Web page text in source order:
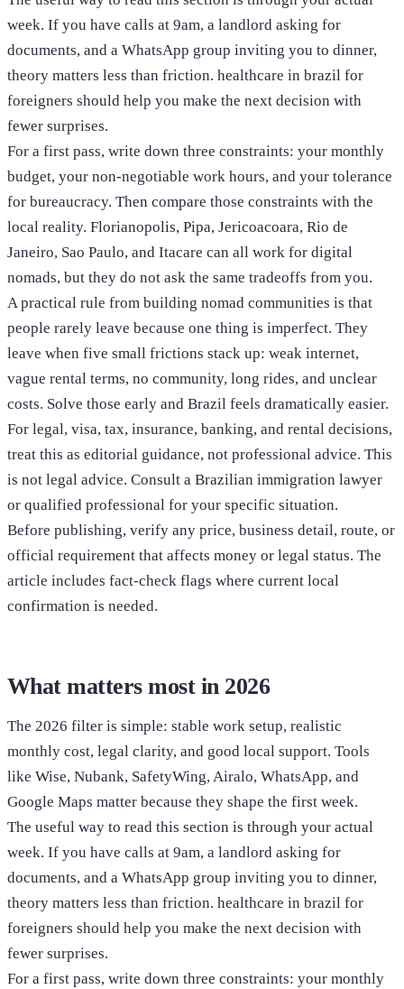
week. If you have calls at 9am, a landlord asking for
documents, and a WhatsApp group inviting you to dinner,
theory matters less than friction. healthcare in brazil for
foreigners should help you make the next decision with
fewer surprises.
For a first pass, write down three constraints: your monthly
budget, your non-negotiable work hours, and your tolerance
for bureaucracy. Then compare those constraints with the
local reality. Florianopolis, Pipa, Jericoacoara, Rio de
Janeiro, Sao Paulo, and Itacare can all work for digital
nomads, but they do not ask the same tradeoffs from you.
A practical rule from building nomad communities is that
people rarely leave because one thing is imperfect. They
leave when five small frictions stack up: weak internet,
vague rental terms, no community, long rides, and unclear
costs. Solve those early and Brazil feels dramatically easier.
For legal, visa, tax, insurance, banking, and rental decisions,
treat this as editorial guidance, not professional advice. This
is not legal advice. Consult a Brazilian immigration lawyer
or qualified professional for your specific situation.
Before publishing, verify any price, business detail, route, or
official requirement that affects money or legal status. The
article includes fact-check flags where current local
confirmation is needed.
What matters most in 2026
The 2026 filter is simple: stable work setup, realistic
monthly cost, legal clarity, and good local support. Tools
like Wise, Nubank, SafetyWing, Airalo, WhatsApp, and
Google Maps matter because they shape the first week.
The useful way to read this section is through your actual
week. If you have calls at 9am, a landlord asking for
documents, and a WhatsApp group inviting you to dinner,
theory matters less than friction. healthcare in brazil for
foreigners should help you make the next decision with
fewer surprises.
For a first pass, write down three constraints: your monthly